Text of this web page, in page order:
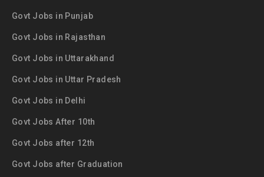
Govt Jobs in Punjab
Govt Jobs in Rajasthan
Govt Jobs in Uttarakhand
Govt Jobs in Uttar Pradesh
Govt Jobs in Delhi
Govt Jobs After 10th
Govt Jobs after 12th
Govt Jobs after Graduation